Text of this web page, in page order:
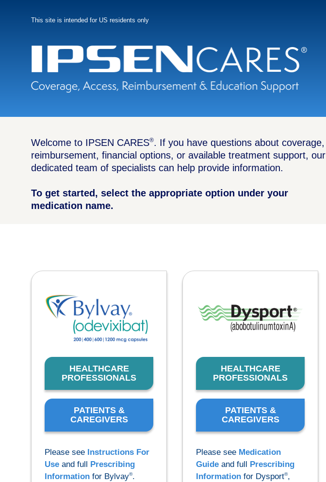
This site is intended for US residents only
Welcome to IPSEN CARES®. If you have questions about coverage,
reimbursement, financial options, or available treatment support, our
dedicated team of specialists can help provide information.
To get started, select the appropriate option under your
medication name.
HEALTHCARE
PROFESSIONALS
PATIENTS &
CAREGIVERS
Please see Instructions For
Use and full Prescribing
Information for Bylvay®.
HEALTHCARE
PROFESSIONALS
PATIENTS &
CAREGIVERS
Please see Medication
Guide and full Prescribing
Information for Dysport®,